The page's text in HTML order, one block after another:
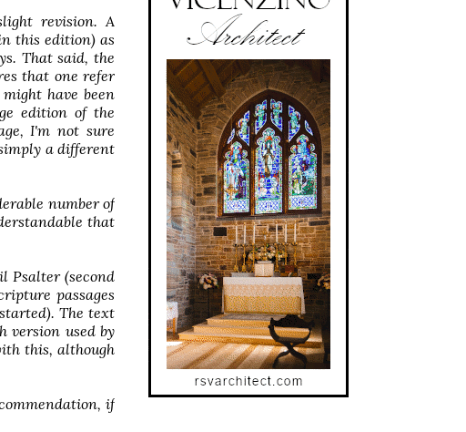
revision. A
this edition) as
That said, the
that one refer
have been
edition of the
I'm not sure
a different
number of
that
Psalter (second
passages
The text
version used by
this, although
if